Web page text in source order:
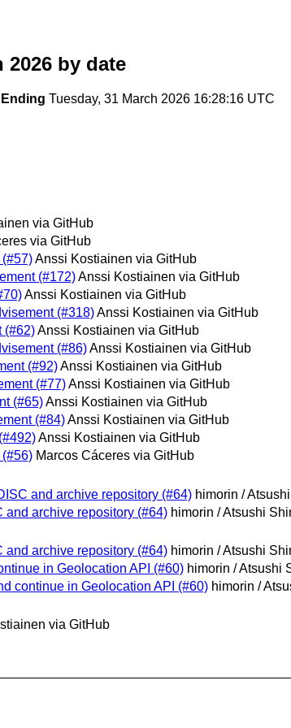
2026 by date
Ending Tuesday, 31 March 2026 16:28:16 UTC
via GitHub
via GitHub
Anssi Kostiainen via GitHub
(#172)Anssi Kostiainen via GitHub
Anssi Kostiainen via GitHub
(#318)Anssi Kostiainen via GitHub
(#62)Anssi Kostiainen via GitHub
(#86)Anssi Kostiainen via GitHub
(#92)Anssi Kostiainen via GitHub
(#77)Anssi Kostiainen via GitHub
(#65)Anssi Kostiainen via GitHub
(#84)Anssi Kostiainen via GitHub
Anssi Kostiainen via GitHub
Marcos Cáceres via GitHub
and archive repository (#64) himorin /
and archive repository (#64) himorin / Atsushi
and archive repository (#64) himorin / Atsushi
in Geolocation API (#60) himorin / Atsushi
continue in Geolocation API (#60) himorin /
via GitHub